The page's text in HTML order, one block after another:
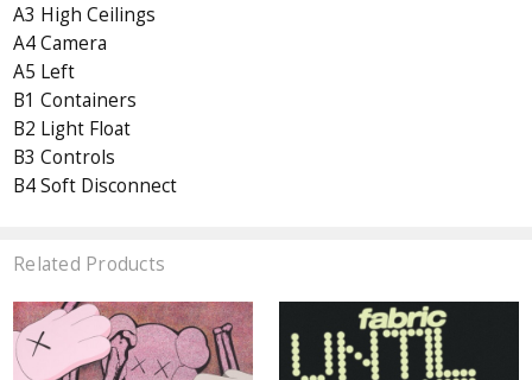
A3 High Ceilings
A4 Camera
A5 Left
B1 Containers
B2 Light Float
B3 Controls
B4 Soft Disconnect
Related Products